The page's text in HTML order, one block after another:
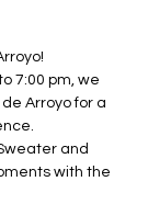
7:00 pm, we
Arroyo for a
and
with the